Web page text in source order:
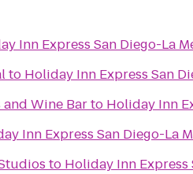
Inn Express San Diego-La
to Holiday Inn Express San
Wine Barto Holiday Inn
Inn Express San Diego-La
to Holiday Inn Express